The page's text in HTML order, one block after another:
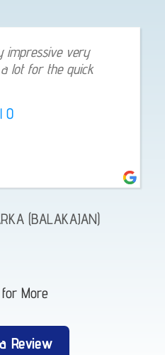
impressive very
lot for the quick
(BALAKAJAN)
More
Review